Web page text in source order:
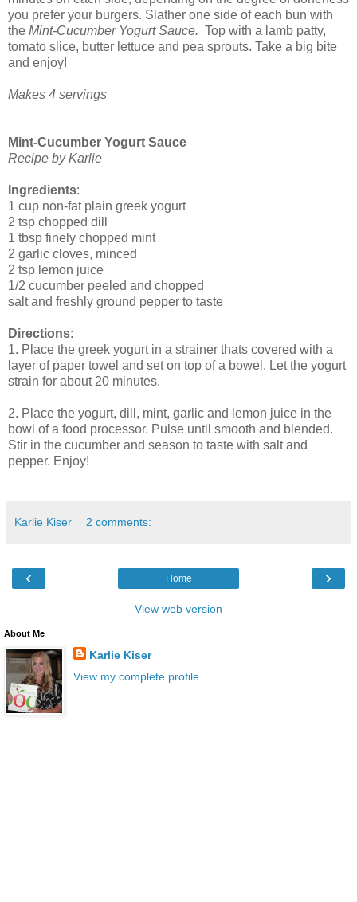
you prefer your burgers. Slather one side of each bun with
the Mint-Cucumber Yogurt Sauce. Top with a lamb patty,
tomato slice, butter lettuce and pea sprouts. Take a big bite
and enjoy!
Makes 4 servings
Mint-Cucumber Yogurt Sauce
Recipe by Karlie
Ingredients:
1 cup non-fat plain greek yogurt
2 tsp chopped dill
1 tbsp finely chopped mint
2 garlic cloves, minced
2 tsp lemon juice
1/2 cucumber peeled and chopped
salt and freshly ground pepper to taste
Directions:
1. Place the greek yogurt in a strainer thats covered with a
layer of paper towel and set on top of a bowel. Let the yogurt
strain for about 20 minutes.
2. Place the yogurt, dill, mint, garlic and lemon juice in the
bowl of a food processor. Pulse until smooth and blended.
Stir in the cucumber and season to taste with salt and
pepper. Enjoy!
Karlie Kiser 2 comments:
‹ ›
Home
View web version
About Me
Karlie Kiser
View my complete profile